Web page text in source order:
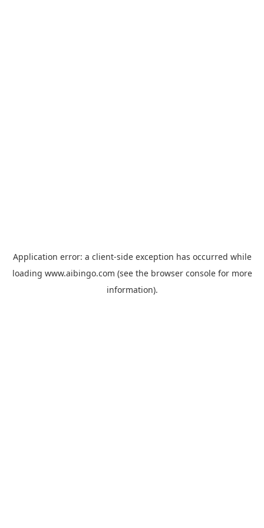
Application error: a client-side exception has occurred while
loading www.aibingo.com (see the browser consolefor more
information).